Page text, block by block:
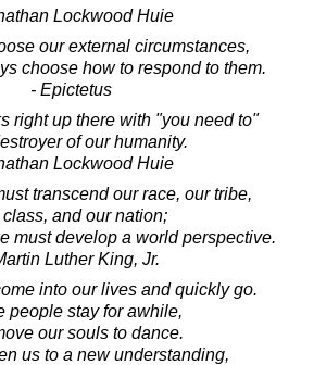
Lockwood Huie
our external circumstances,
choose how to respond to them.
- Epictetus
right up there with "you need to"
of our humanity.
Lockwood Huie
transcend our race, our tribe,
class, and our nation;
must develop a world perspective.
Luther King, Jr.
into our lives and quickly go.
people stay for awhile,
our souls to dance.
us to a new understanding,